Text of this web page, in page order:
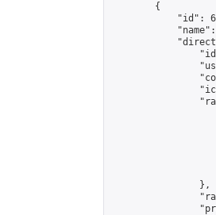
        {
"id":
                },